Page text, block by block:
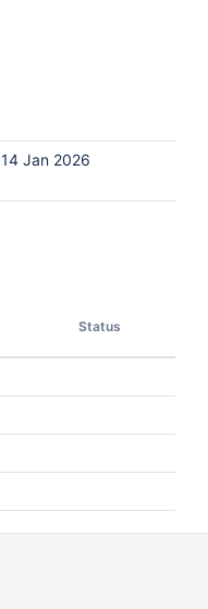
14 Jan 2026
Status